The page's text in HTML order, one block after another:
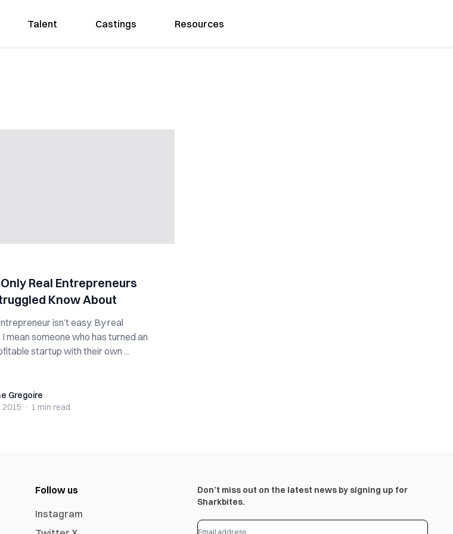
Talent Castings Resources
Real Entrepreneurs
Know About
isn’t easy. By real
mean someone who has turned an
startup with their own ...
Gregoire
2015 · 1 min read
Follow us
Instagram
Don’t miss out on the latest news by signing up for
Sharkbites.